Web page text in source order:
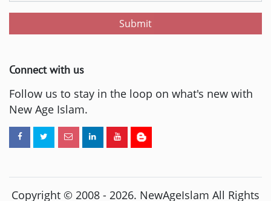
Submit
Connect with us
Follow us to stay in the loop on what's new with
New Age Islam.
Copyright © 2008 - 2026. NewAgeIslam All Rights